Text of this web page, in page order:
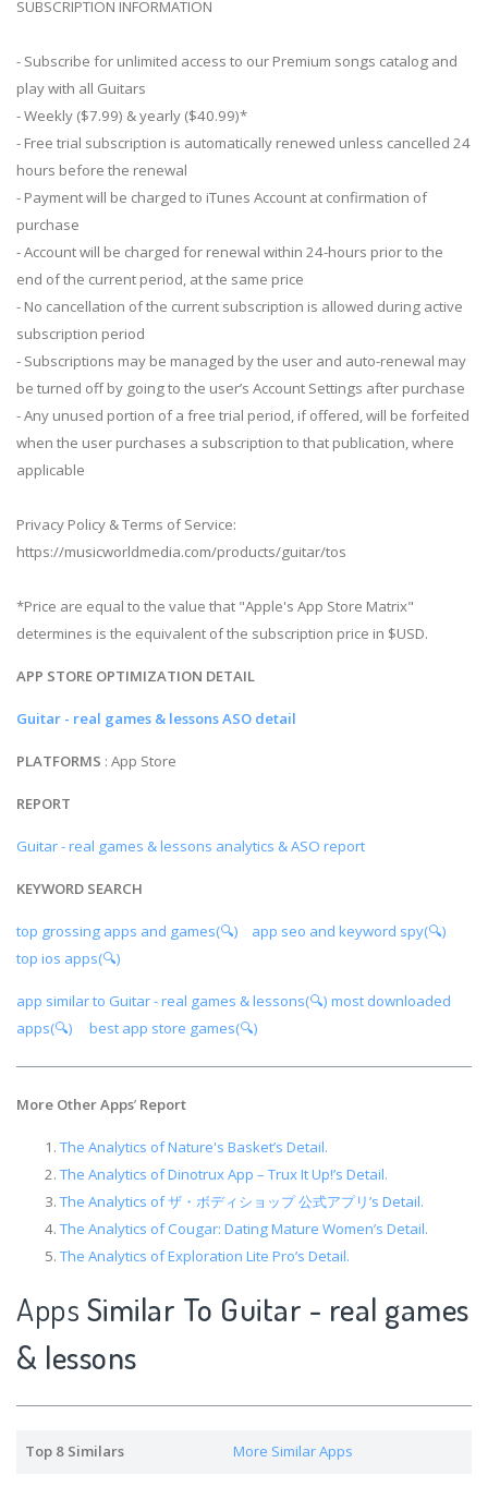
SUBSCRIPTION INFORMATION
- Subscribe for unlimited access to our Premium songs catalog and
play with all Guitars
- Weekly ($7.99) & yearly ($40.99)*
- Free trial subscription is automatically renewed unless cancelled 24
hours before the renewal
- Payment will be charged to iTunes Account at confirmation of
purchase
- Account will be charged for renewal within 24-hours prior to the
end of the current period, at the same price
- No cancellation of the current subscription is allowed during active
subscription period
- Subscriptions may be managed by the user and auto-renewal may
be turned off by going to the user’s Account Settings after purchase
- Any unused portion of a free trial period, if offered, will be forfeited
when the user purchases a subscription to that publication, where
applicable
Privacy Policy & Terms of Service:
https://musicworldmedia.com/products/guitar/tos
*Price are equal to the value that "Apple's App Store Matrix"
determines is the equivalent of the subscription price in $USD.
APP STORE OPTIMIZATION DETAIL
Guitar - real games & lessons ASO detail
PLATFORMS : App Store
REPORT
Guitar - real games & lessons analytics & ASO report
KEYWORD SEARCH
top grossing apps and games(🔍)
app seo and keyword spy(🔍)
top ios apps(🔍)
app similar to Guitar - real games & lessons(🔍) most downloaded
apps(🔍)
best app store games(🔍)
More Other Apps’ Report
The Analytics of Nature's Basket’s Detail.
The Analytics of Dinotrux App – Trux It Up!’s Detail.
The Analytics of ザ・ボディショップ 公式アプリ’s Detail.
The Analytics of Cougar: Dating Mature Women’s Detail.
The Analytics of Exploration Lite Pro’s Detail.
Apps Similar To Guitar - real games
& lessons
Top 8 Similars More Similar Apps